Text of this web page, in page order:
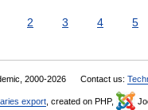
2 3 4 5
2000-2026 Contact us:
export , created on PHP,